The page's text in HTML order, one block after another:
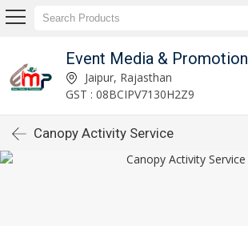
Event Media & Promotion
Jaipur, Rajasthan
GST : 08BCIPV7130H2Z9
Canopy Activity Service